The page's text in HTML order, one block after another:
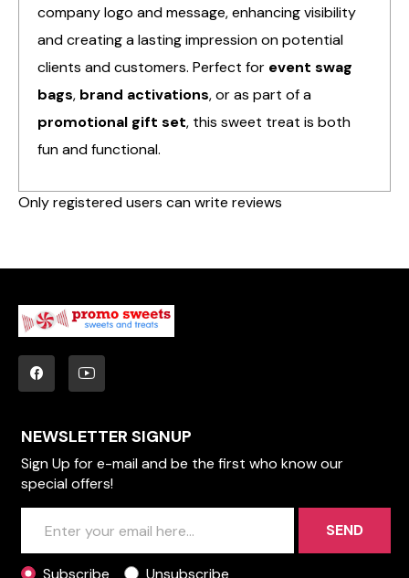
company logo and message, enhancing visibility
and creating a lasting impression on potential
clients and customers. Perfect for event swag
bags, brand activations, or as part of a
promotional gift set, this sweet treat is both
fun and functional.
Only registered users can write reviews
NEWSLETTER SIGNUP
Sign Up for e-mail and be the first who know our
special offers!
SEND
Subscribe Unsubscribe